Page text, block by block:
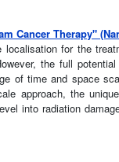
Cancer Therapy"
for the
the full
of time and space
approach, the
into radiation